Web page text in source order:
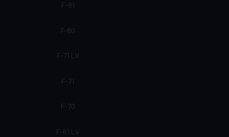
F-81
F-80
F-71 LV
F-71
F-70
F-61 LV